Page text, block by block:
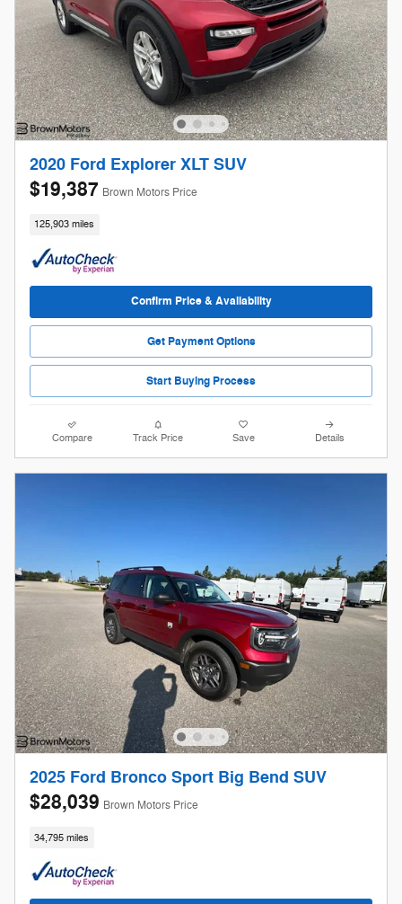
2020 Ford Explorer XLT SUV
$19,387 Brown Motors Price
125,903 miles
Confirm Price & Availability
Get Payment Options
Start Buying Process
Compare Track Price Save Details
2025 Ford Bronco Sport Big Bend SUV
$28,039 Brown Motors Price
34,795 miles